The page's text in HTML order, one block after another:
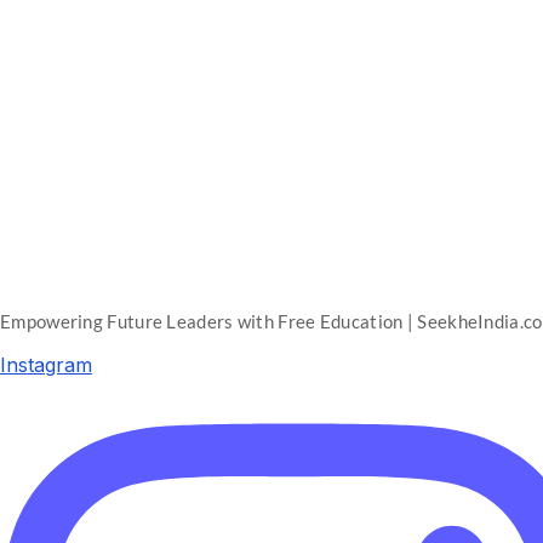
Empowering Future Leaders with Free Education |
Instagram